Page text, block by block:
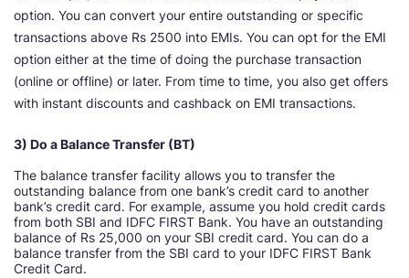
option. You can convert your entire outstanding or specific
transactions above Rs 2500 into EMIs. You can opt for the EMI
option either at the time of doing the purchase transaction
(online or offline) or later. From time to time, you also get offers
with instant discounts and cashback on EMI transactions.
3) Do a Balance Transfer (BT)
The balance transfer facility allows you to transfer the
outstanding balance from one bank’s credit card to another
bank’s credit card. For example, assume you hold credit cards
from both SBI and IDFC FIRST Bank. You have an outstanding
balance of Rs 25,000 on your SBI credit card. You can do a
balance transfer from the SBI card to your IDFC FIRST Bank
Credit Card.